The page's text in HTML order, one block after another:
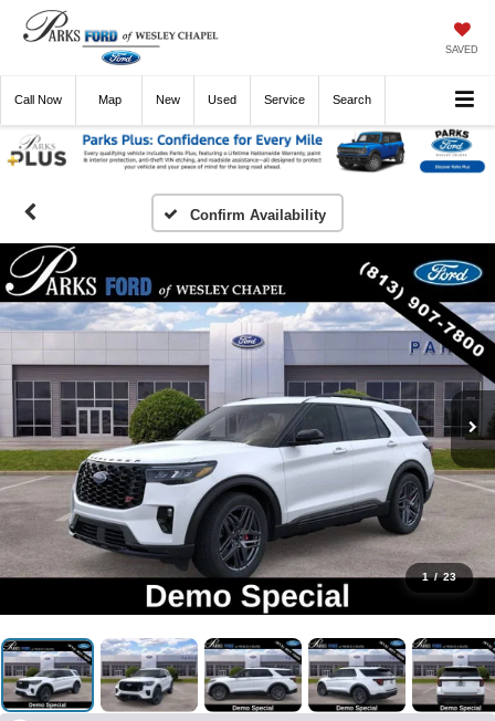
SAVED
Call Now Directions New Used Service Search
Confirm Availability
1 / 23